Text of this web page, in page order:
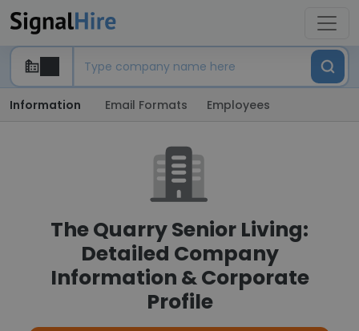
Information Email Formats Employees
The Quarry Senior Living:
Detailed Company
Information & Corporate
Profile